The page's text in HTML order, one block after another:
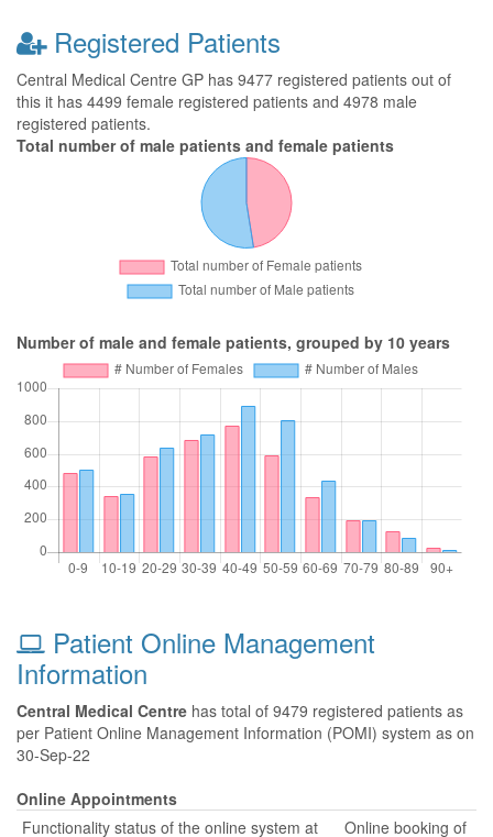
Registered Patients
Central Medical Centre GP has 9477 registered patients out of
this it has 4499 female registered patients and 4978 male
registered patients.
Total number of male patients and female patients
Number of male and female patients, grouped by 10 years
Patient Online Management
Information
Central Medical Centre has total of 9479 registered patients as
per Patient Online Management Information (POMI) system as on
30-Sep-22
Online Appointments
Functionality status of the online system at
Online booking of